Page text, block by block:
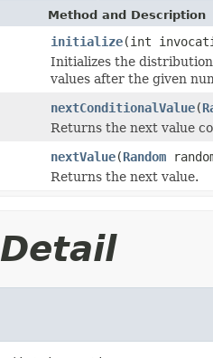
Method and Description
initialize(int
Initializes the
values after the given
nextConditionalValue(
Returns the next value
nextValue(Random
Returns the next value.